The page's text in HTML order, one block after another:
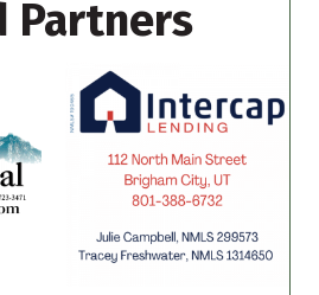
Partners